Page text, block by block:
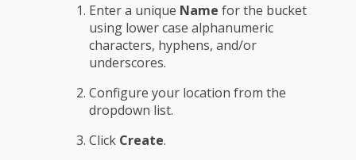
Enter a unique Name for the bucket
using lower case alphanumeric
characters, hyphens, and/or
underscores.
Configure your location from the
dropdown list.
Click Create.